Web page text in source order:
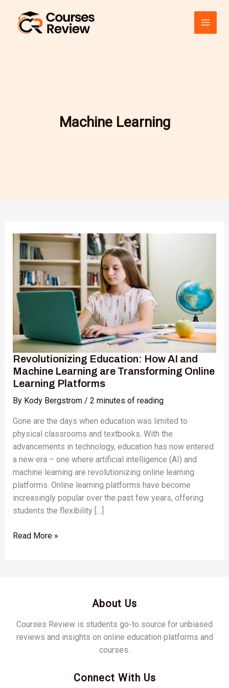
content
Machine Learning
Revolutionizing Education: How AI and
Machine Learning are Transforming Online
Learning Platforms
By Kody Bergstrom / 2 minutes of reading
Gone are the days when education was limited to
physical classrooms and textbooks. With the
advancements in technology, education has now entered
a new era – one where artificial intelligence (AI) and
machine learning are revolutionizing online learning
platforms. Online learning platforms have become
increasingly popular over the past few years, offering
students the flexibility […]
Education:
How
and
Machine
Learning
are
Transforming
Online
Learning
Platforms
Read More »
About Us
Courses Review is students go-to source for unbiased
reviews and insights on online education platforms and
courses.
Connect With Us